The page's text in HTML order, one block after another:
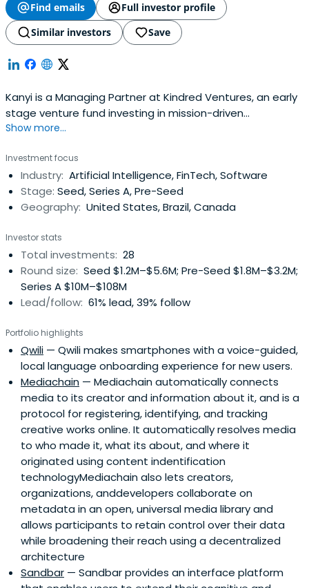
Find emails
Full investor profile
Similar investors
Save
Kanyi is a Managing Partner at Kindred Ventures, an early
stage venture fund investing in mission-driven
technology companies at the earliest stages. Previously,
co-founder at Heartbeat Health, and previously ran
growth at One Block Off the Grid (acquired by $NRG) and
was an early employeeat Doostang (acquired by
Universum Global). Kanyi has also served as a Lecturer
Arts, a curriculum adapted from his time in undergrad at
Stanford University, where he studied Philosophy.
Show more...
Investment focus
Industry: Artificial Intelligence, FinTech, Software
Stage: Seed, Series A, Pre-Seed
Geography: United States, Brazil, Canada
Investor stats
Total investments: 28
Round size: Seed $1.2M–$5.6M; Pre-Seed $1.8M–$3.2M;
Series A $10M–$108M
Lead/follow: 61% lead, 39% follow
Portfolio highlights
Qwili — Qwili makes smartphones with a voice-guided,
local language onboarding experience for new users.
Mediachain — Mediachain automatically connects
media to its creator and information about it, and is a
protocol for registering, identifying, and tracking
creative works online. It automatically resolves media
to who made it, what its about, and where it
originated using content indentification
technologyMediachain also lets creators,
organizations, anddevelopers collaborate on
metadata in an open, universal media library and
allows participants to retain control over their data
while broadening their reach using a decentralized
architecture
Sandbar — Sandbar provides an interface platform